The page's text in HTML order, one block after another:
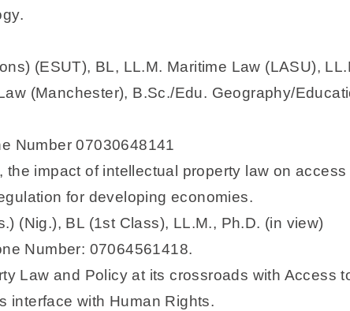
(ESUT), BL, LL.M. Maritime Law (LASU),
(Manchester), B.Sc./Edu. Geography/
Number 07030648141
impact of intellectual property law on
for developing economies.
(Nig.), BL (1st Class), LL.M., Ph.D. (in view)
Number: 07064561418.
Law and Policy at its crossroads with Access
interface with Human Rights.